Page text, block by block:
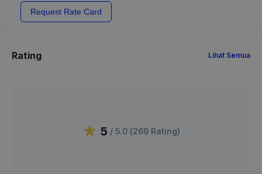
Request Rate Card
Rating Lihat Semua
5 / 5.0 (269 Rating)